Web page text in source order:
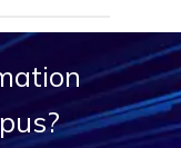
academic
we